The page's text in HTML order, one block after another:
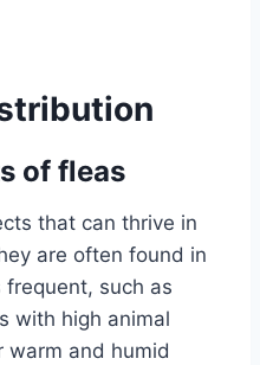
of fleas
that can thrive in
are often found in
such as
with high animal
warm and humid